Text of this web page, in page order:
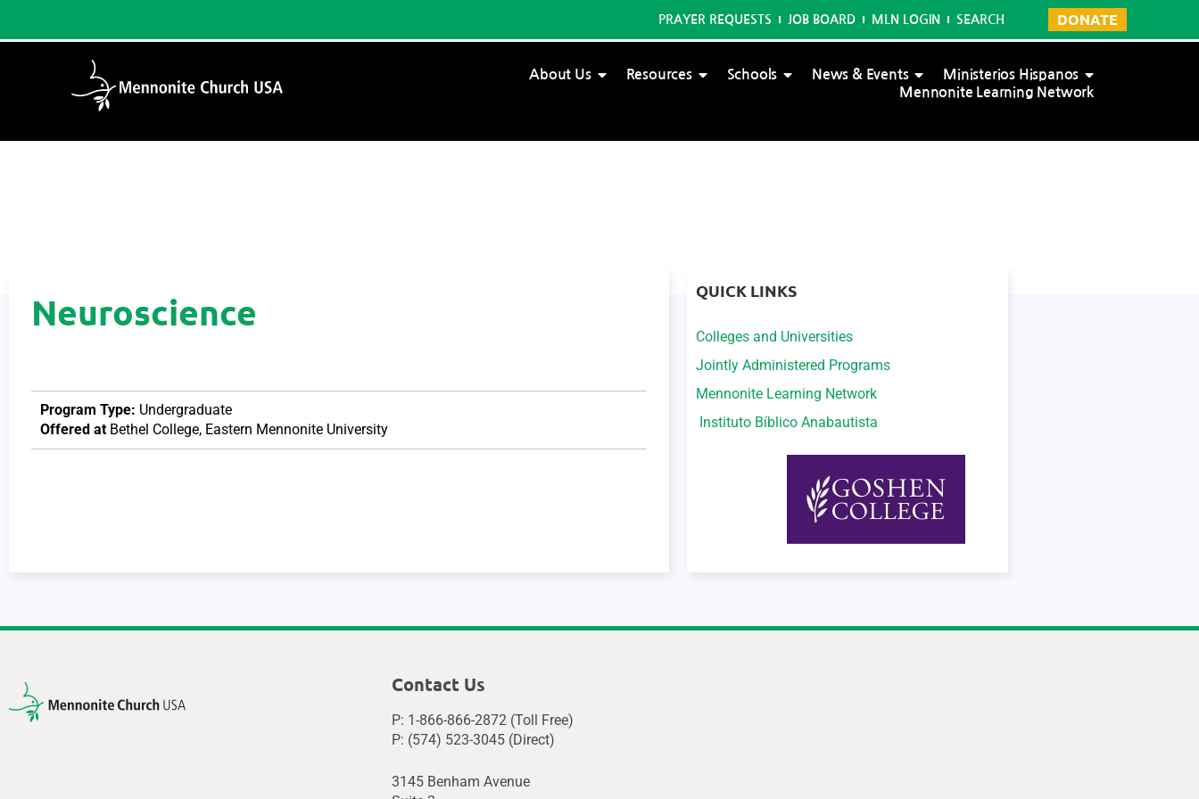
PRAYER REQUESTS JOB BOARD MLN LOGIN SEARCH DONATE
About Us Resources Schools News & Events
Ministerios Hispanos
Mennonite Learning Network
Neuroscience
Program Type: Undergraduate
Offered at Bethel College, Eastern Mennonite University
QUICK LINKS
Colleges and Universities
Jointly Administered Programs
Mennonite Learning Network
Instituto Bíblico Anabautista
Contact Us
P: 1-866-866-2872 (Toll Free)
P: (574) 523-3045 (Direct)
3145 Benham Avenue